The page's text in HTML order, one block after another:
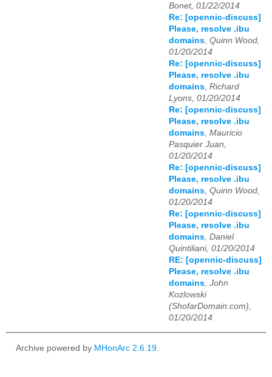
Bonet, 01/22/2014
Re: [opennic-discuss]
Please, resolve .ibu
domains, Quinn Wood,
01/20/2014
Re: [opennic-discuss]
Please, resolve .ibu
domains, Richard
Lyons, 01/20/2014
Re: [opennic-discuss]
Please, resolve .ibu
domains, Mauricio
Pasquier Juan,
01/20/2014
Re: [opennic-discuss]
Please, resolve .ibu
domains, Quinn Wood,
01/20/2014
Re: [opennic-discuss]
Please, resolve .ibu
domains, Daniel
Quintiliani, 01/20/2014
RE: [opennic-discuss]
Please, resolve .ibu
domains, John
Kozlowski
(ShofarDomain.com),
01/20/2014
Archive powered by MHonArc 2.6.19